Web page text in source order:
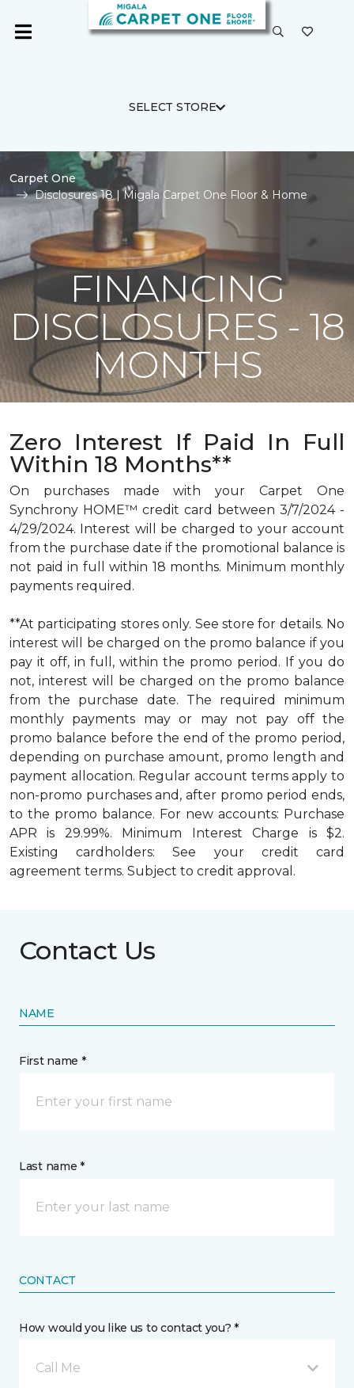
SELECT STORE
Carpet One
Disclosures 18 | Migala Carpet One Floor & Home
FINANCING
DISCLOSURES - 18
MONTHS
Zero Interest If Paid In Full
Within 18 Months**
On purchases made with your Carpet One
Synchrony HOME™ credit card between 3/7/2024 -
4/29/2024. Interest will be charged to your account
from the purchase date if the promotional balance is
not paid in full within 18 months. Minimum monthly
payments required.
**At participating stores only. See store for details. No
interest will be charged on the promo balance if you
pay it off, in full, within the promo period. If you do
not, interest will be charged on the promo balance
from the purchase date. The required minimum
monthly payments may or may not pay off the
promo balance before the end of the promo period,
depending on purchase amount, promo length and
payment allocation. Regular account terms apply to
non-promo purchases and, after promo period ends,
to the promo balance. For new accounts: Purchase
APR is 29.99%. Minimum Interest Charge is $2.
Existing cardholders: See your credit card
agreement terms. Subject to credit approval.
Contact Us
NAME
First name *
Last name *
CONTACT
How would you like us to contact you? *
Call Me